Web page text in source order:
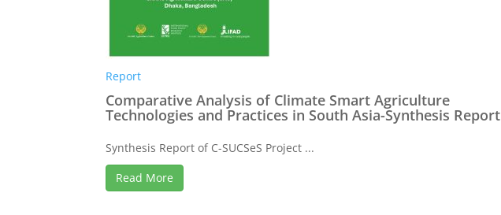
Report
Comparative Analysis of Climate Smart Agriculture
Technologies and Practices in South Asia-Synthesis Report
Synthesis Report of C-SUCSeS Project ...
Read More